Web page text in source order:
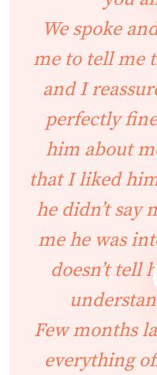
We spoke
me to tell me
and I
perfectly
him about
that I liked
he didn’t say
me he was
doesn’t tell
Few months
everything